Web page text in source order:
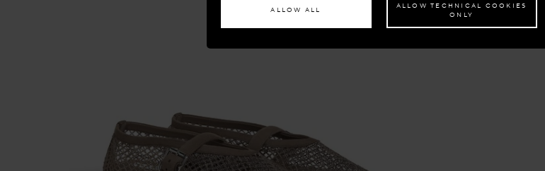
ALLOW ALL
ALLOW TECHNICAL COOKIES
ONLY